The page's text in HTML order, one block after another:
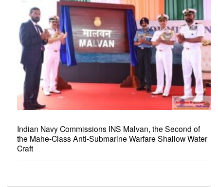
Indian Navy Commissions INS Malvan, the Second of
the Mahe-Class Anti-Submarine Warfare Shallow Water
Craft